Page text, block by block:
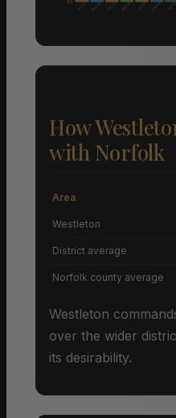
£0 Jun 25 Aug 25 Jul 25 Mar 26 Jul 25 Dec 24 Oct 25
How
with Norfolk
Area
Westleton
District average
Norfolk county average
Westleton
over the wider
its desirability.